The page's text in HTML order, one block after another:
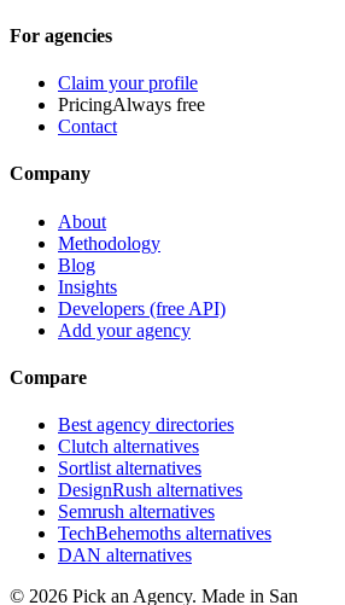
For agencies
Claim your profile
PricingAlways free
Contact
Company
About
Methodology
Blog
Insights
Developers (free API)
Add your agency
Compare
Best agency directories
Clutch alternatives
Sortlist alternatives
DesignRush alternatives
Semrush alternatives
TechBehemoths alternatives
DAN alternatives
© 2026 Pick an Agency. Made in San